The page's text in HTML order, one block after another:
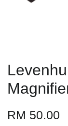
RM 50.00